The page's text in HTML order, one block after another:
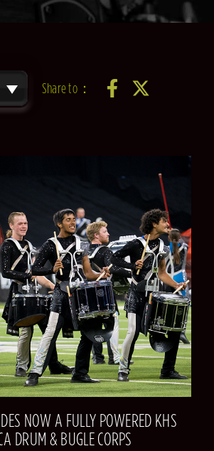
Share to：
NOW A FULLY POWERED KHS
DRUM & BUGLE CORPS